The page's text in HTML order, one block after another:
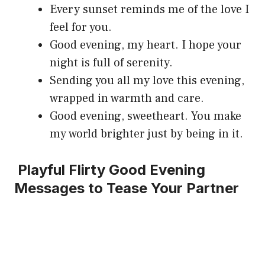
Every sunset reminds me of the love I
feel for you.
Good evening, my heart. I hope your
night is full of serenity.
Sending you all my love this evening,
wrapped in warmth and care.
Good evening, sweetheart. You make
my world brighter just by being in it.
Playful Flirty Good Evening
Messages to Tease Your Partner